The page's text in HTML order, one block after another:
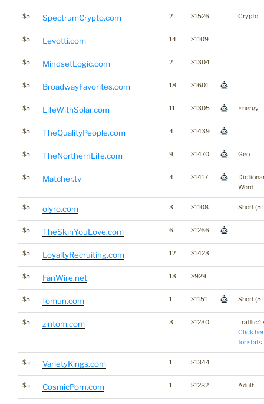
$5 SpectrumCrypto.com 2 $1526 Crypto
$5 Levotti.com 14 $1109
$5 MindsetLogic.com 2 $1304
$5 BroadwayFavorites.com 18 $1601
$5 LifeWithSolar.com 11 $1305 Energy
$5 TheQualityPeople.com 4 $1439
$5 TheNorthernLife.com 9 $1470 Geo
$5 Matcher.tv 4 $1417
Word
$5 olyro.com 3 $1108 Short
$5 TheSkinYouLove.com 6 $1266
$5 LoyaltyRecruiting.com 12 $1423
$5 FanWire.net 13 $929
$5 fomun.com 1 $1151 Short
$5 zintom.com 3 $1230
Click
for stats
$5 VarietyKings.com 1 $1344
$5 CosmicPorn.com 1 $1282 Adult